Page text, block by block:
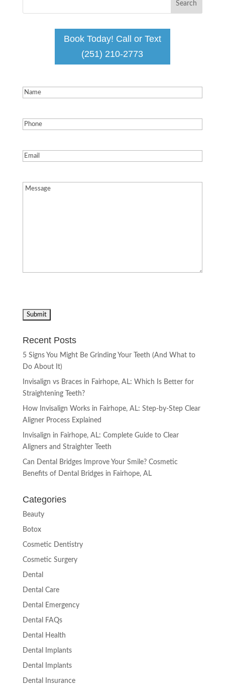
Book Today! Call or Text
(251) 210-2773
Name(Required)
Phone(Required)
Email(Required)
Message(Required)
Recent Posts
5 Signs You Might Be Grinding Your Teeth (And What to
Do About It)
Invisalign vs Braces in Fairhope, AL: Which Is Better for
Straightening Teeth?
How Invisalign Works in Fairhope, AL: Step-by-Step Clear
Aligner Process Explained
Invisalign in Fairhope, AL: Complete Guide to Clear
Aligners and Straighter Teeth
Can Dental Bridges Improve Your Smile? Cosmetic
Benefits of Dental Bridges in Fairhope, AL
Categories
Beauty
Botox
Cosmetic Dentistry
Cosmetic Surgery
Dental
Dental Care
Dental Emergency
Dental FAQs
Dental Health
Dental Implants
Dental Implants
Dental Insurance